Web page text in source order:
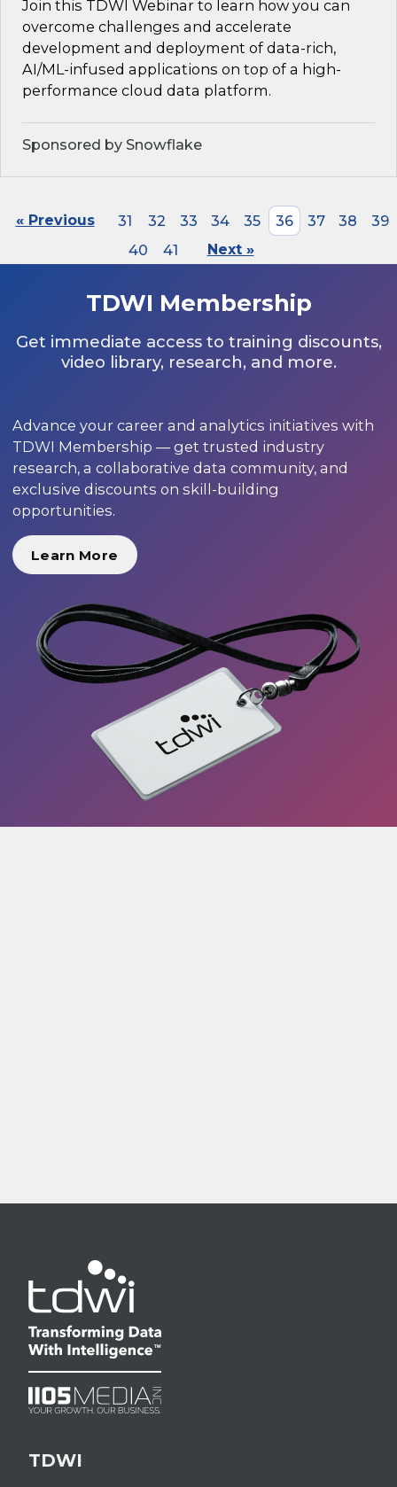
Join this TDWI Webinar to learn how you can
overcome challenges and accelerate
development and deployment of data-rich,
AI/ML-infused applications on top of a high-
performance cloud data platform.
Sponsored by Snowflake
« Previous 31 32 33 34 35 36 37 38
39
40
41 Next »
TDWI Membership
Get immediate access to training discounts,
video library, research, and more.
Advance your career and analytics initiatives with
TDWI Membership — get trusted industry
research, a collaborative data community, and
exclusive discounts on skill-building
opportunities.
Learn More
TDWI